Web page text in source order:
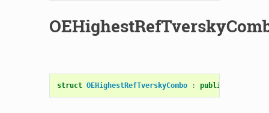
struct OEHighestRefTverskyCombo : public